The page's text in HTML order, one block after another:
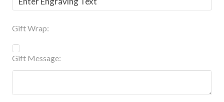
Gift Wrap:
Gift Message: